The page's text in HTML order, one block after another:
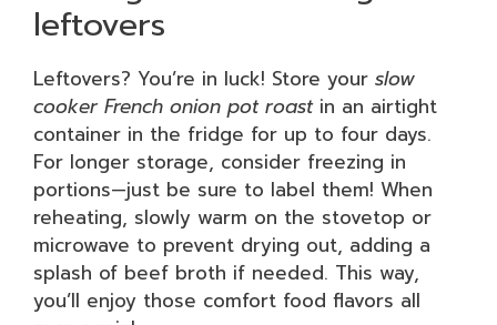
leftovers
Leftovers? You’re in luck! Store your slow
cooker French onion pot roastin an airtight
container in the fridge for up to four days.
For longer storage, consider freezing in
portions—just be sure to label them! When
reheating, slowly warm on the stovetop or
microwave to prevent drying out, adding a
splash of beef broth if needed. This way,
you’ll enjoy those comfort food flavors all